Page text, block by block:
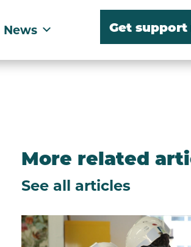
News Get
More related
See all articles